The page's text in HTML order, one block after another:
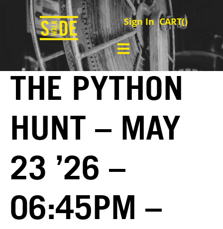
Sign In CART()
THE PYTHON
HUNT – MAY
23 ’26 –
06:45PM –